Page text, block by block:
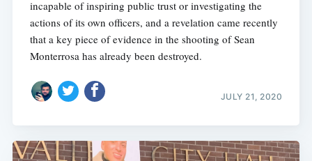
incapable of inspiring public trust or investigating the
actions of its own officers, and a revelation came recently
that a key piece of evidence in the shooting of Sean
Monterrosa has already been destroyed.
JULY 21, 2020